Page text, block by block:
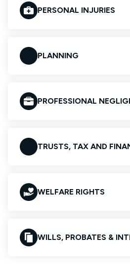
PERSONAL INJURIES
PLANNING
PROFESSIONAL
TRUSTS, TAX AND
WELFARE RIGHTS
WILLS, PROBATES &